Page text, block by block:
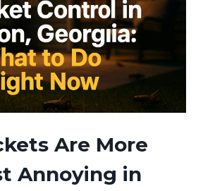
Are More
Annoying in